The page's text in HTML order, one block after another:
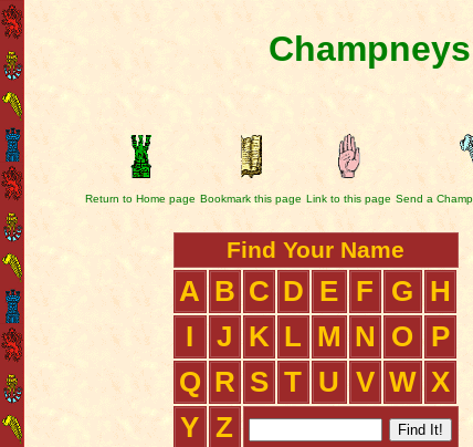
Return to Home page Bookmark this page Link to this page Send a
Find Your Name
A B C D E F G
H
I
J K L M N O
P
Q R S T U V W X
Y Z